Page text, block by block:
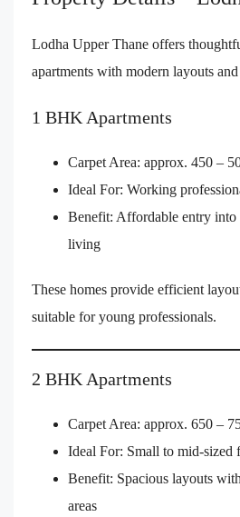
Lodha Upper Thane offers
apartments with modern layouts
1 BHK Apartments
Carpet Area: approx. 450 –
Ideal For: Working
Benefit: Affordable entry
living
These homes provide efficient
suitable for young professionals.
2 BHK Apartments
Carpet Area: approx. 650 –
Ideal For: Small to mid-sized
Benefit: Spacious layouts
areas